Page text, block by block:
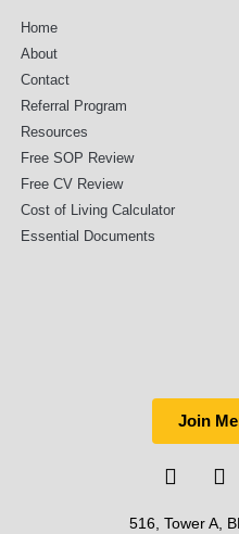
Home
About
Contact
Referral Program
Resources
Free SOP Review
Free CV Review
Cost of Living Calculator
Essential Documents
Join
516, Tower A,